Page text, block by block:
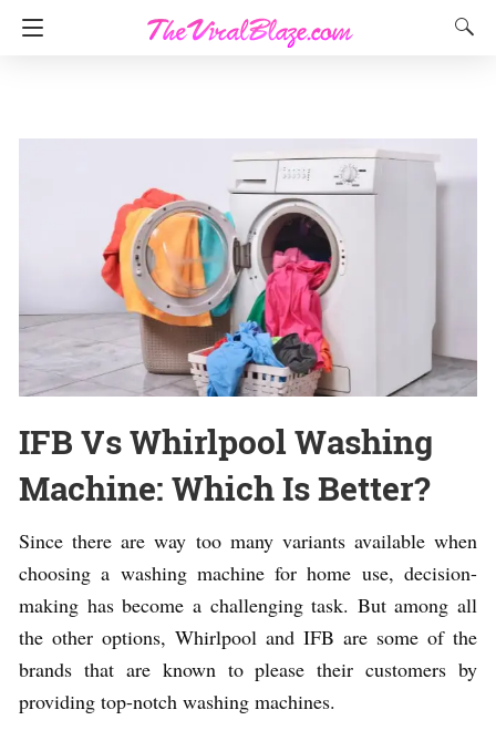
IFB Vs Whirlpool Washing
Machine: Which Is Better?
Since there are way too many variants available when
choosing a washing machine for home use, decision-
making has become a challenging task. But among all
the other options, Whirlpool and IFB are some of the
brands that are known to please their customers by
providing top-notch washing machines.